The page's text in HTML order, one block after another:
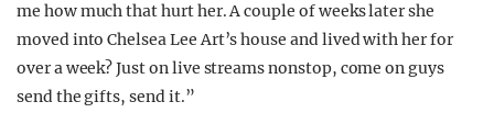
me how much that hurt her. A couple of weeks later she
moved into Chelsea Lee Art’s house and lived with her for
over a week? Just on live streams nonstop, come on guys
send the gifts, send it.”